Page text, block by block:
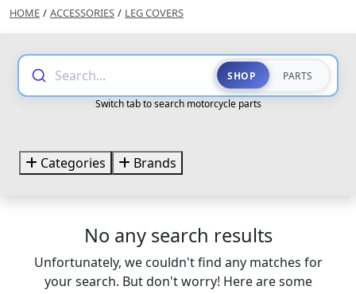
HOME / ACCESSORIES / LEG COVERS
Search... SHOP PARTS
Switch tab to search motorcycle parts
Categories Brands
No any search results
Unfortunately, we couldn't find any matches for
your search. But don't worry! Here are some